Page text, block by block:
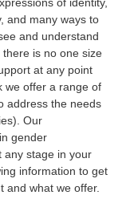
and many ways to
and understand
is no one size
at any point
we offer a range of
address the needs
Our
gender
any stage in your
information to get
and what we offer.